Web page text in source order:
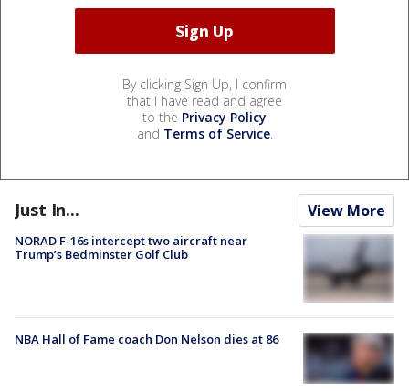
By clicking Sign Up, I confirm
that I have read and agree
to the Privacy Policy
and Terms of Service.
Just In... View More
NORAD F-16s intercept two aircraft near
Trump’s Bedminster Golf Club
NBA Hall of Fame coach Don Nelson dies at 86